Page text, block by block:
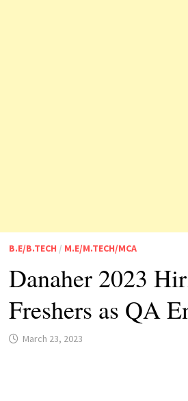
B.E/B.TECH / M.E/M.TECH/MCA
Danaher 2023
Freshers as QA
March 23, 2023